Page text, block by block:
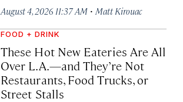
August 4, 2026 11:37 AM · Matt Kirouac
FOOD + DRINK
These Hot New Eateries Are All
Over L.A.—and They’re Not
Restaurants, Food Trucks, or
Street Stalls